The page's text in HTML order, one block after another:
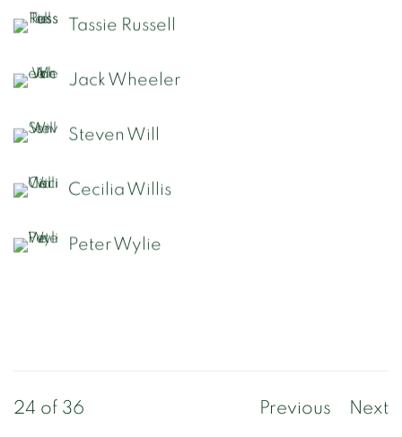
Tassie Russell
Jack Wheeler
Steven Will
Cecilia Willis
Peter Wylie
Previous Next
24 of 36